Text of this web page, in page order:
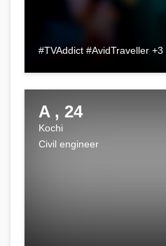
#TVAddict #AvidTraveller
A , 24
Kochi
Civil engineer